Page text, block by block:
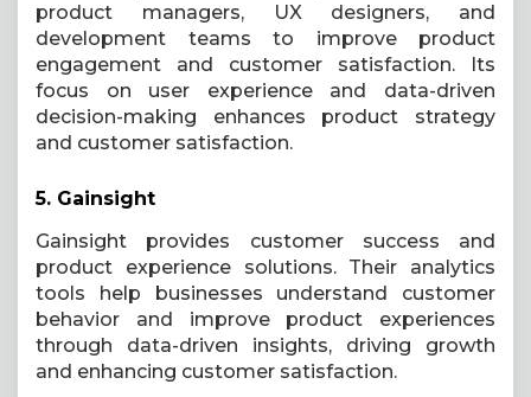
product managers, UX designers, and
development teams to improve product
engagement and customer satisfaction. Its
focus on user experience and data-driven
decision-making enhances product strategy
and customer satisfaction.
5. Gainsight
Gainsight provides customer success and
product experience solutions. Their analytics
tools help businesses understand customer
behavior and improve product experiences
through data-driven insights, driving growth
and enhancing customer satisfaction.